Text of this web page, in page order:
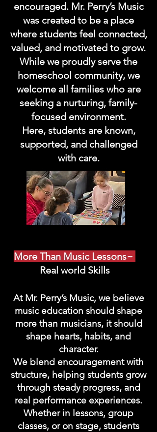
encouraged. Mr. Perry’s Music
was created to be a place
where students feel connected,
valued, and motivated to grow.
While we proudly serve the
homeschool community, we
welcome all families who are
seeking a nurturing, family-
focused environment.
Here, students are known,
supported, and challenged
with care.
More Than Music Lessons~
Real world Skills
At Mr. Perry’s Music, we believe
music education should shape
more than musicians, it should
shape hearts, habits, and
character.
We blend encouragement with
structure, helping students grow
through steady progress, and
real performance experiences.
Whether in lessons, group
classes, or on stage, students